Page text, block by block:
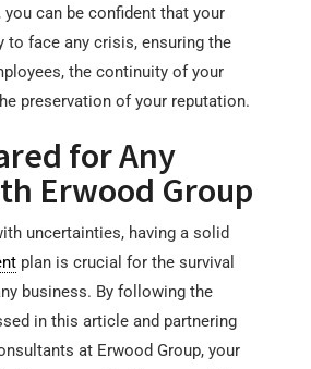
can be confident that your
to face any crisis, ensuring the
the continuity of your
preservation of your reputation.
for Any
Erwood Group
uncertainties, having a solid
plan is crucial for the survival
business. By following the
in this article and partnering
at Erwood Group, your